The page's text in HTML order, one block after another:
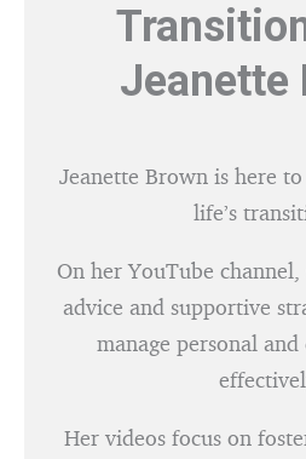
Jeanette
Jeanette Brown is here
life’s
On her YouTube
advice and supportive
manage personal and
Her videos focus on